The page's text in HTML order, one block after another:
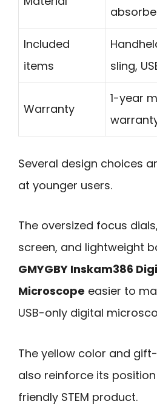
Included
items
sling,
Warranty
1-year
Several design choices
at younger users.
The oversized focus
screen, and lightweight
GMYGBY Inskam386
Microscope easier to
USB-only digital
The yellow color and
also reinforce its
friendly STEM product.